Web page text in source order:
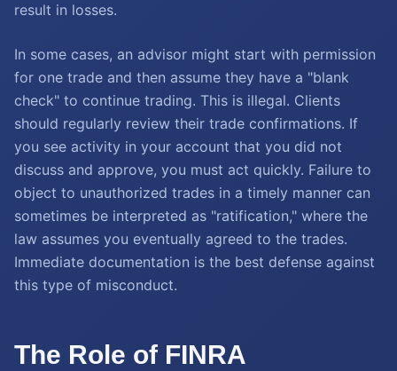
result in losses.
In some cases, an advisor might start with permission
for one trade and then assume they have a "blank
check" to continue trading. This is illegal. Clients
should regularly review their trade confirmations. If
you see activity in your account that you did not
discuss and approve, you must act quickly. Failure to
object to unauthorized trades in a timely manner can
sometimes be interpreted as "ratification," where the
law assumes you eventually agreed to the trades.
Immediate documentation is the best defense against
this type of misconduct.
The Role of FINRA